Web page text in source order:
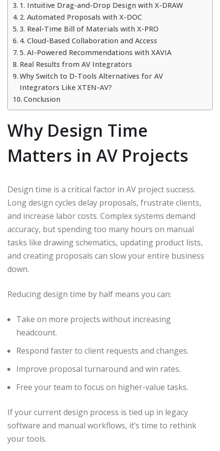
1. Intuitive Drag-and-Drop Design with X-DRAW
2. Automated Proposals with X-DOC
3. Real-Time Bill of Materials with X-PRO
4. Cloud-Based Collaboration and Access
5. AI-Powered Recommendations with XAVIA
Real Results from AV Integrators
Why Switch to D-Tools Alternatives for AV
Integrators Like XTEN-AV?
Conclusion
Why Design Time
Matters in AV Projects
Design time is a critical factor in AV project success.
Long design cycles delay proposals, frustrate clients,
and increase labor costs. Complex systems demand
accuracy, but spending too many hours on manual
tasks like drawing schematics, updating product lists,
and creating proposals can slow your entire business
down.
Reducing design time by half means you can:
Take on more projects without increasing
headcount.
Respond faster to client requests and changes.
Improve proposal turnaround and win rates.
Free your team to focus on higher-value tasks.
If your current design process is tied up in legacy
software and manual workflows, it’s time to rethink
your tools.